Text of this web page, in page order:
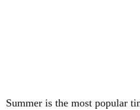
Summer is the most popular